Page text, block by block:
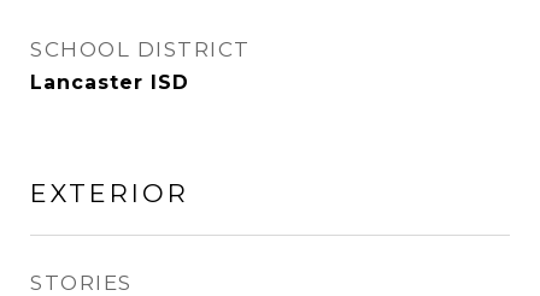
SCHOOL DISTRICT
Lancaster ISD
EXTERIOR
STORIES